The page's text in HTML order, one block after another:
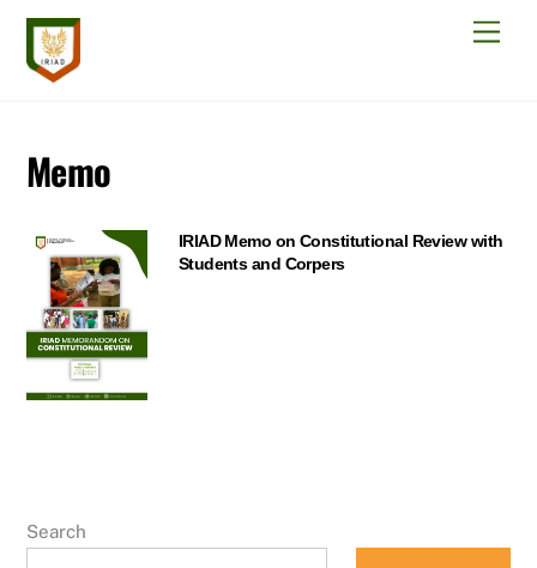
Skip
content
Memo
IRIAD Memo on Constitutional Review with
Students and Corpers
Search